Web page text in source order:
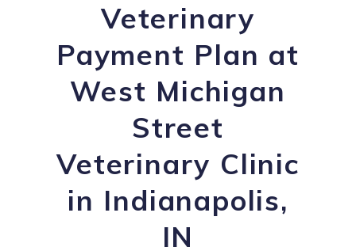
Veterinary
Payment Plan at
West Michigan
Street
Veterinary Clinic
in Indianapolis,
IN